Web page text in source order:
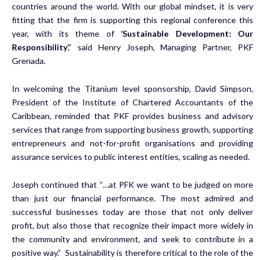
countries around the world. With our global mindset, it is very
fitting that the firm is supporting this regional conference this
year, with its theme of ‘Sustainable Development: Our
Responsibility’,” said Henry Joseph, Managing Partner, PKF
Grenada.
In welcoming the Titanium level sponsorship, David Simpson,
President of the Institute of Chartered Accountants of the
Caribbean, reminded that PKF provides business and advisory
services that range from supporting business growth, supporting
entrepreneurs and not-for-profit organisations and providing
assurance services to public interest entities, scaling as needed.
Joseph continued that “…at PFK we want to be judged on more
than just our financial performance. The most admired and
successful businesses today are those that not only deliver
profit, but also those that recognize their impact more widely in
the community and environment, and seek to contribute in a
positive way.” Sustainability is therefore critical to the role of the